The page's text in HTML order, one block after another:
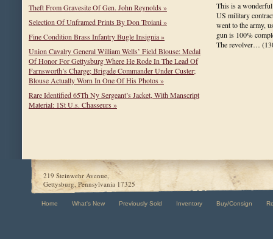
Theft From Gravesite Of Gen. John Reynolds »
Selection Of Unframed Prints By Don Troiani »
Fine Condition Brass Infantry Bugle Insignia »
Union Cavalry General William Wells’ Field Blouse: Medal
Of Honor For Gettysburg Where He Rode In The Lead Of
Farnsworth’s Charge; Brigade Commander Under Custer;
Blouse Actually Worn In One Of His Photos »
Rare Identified 65Th Ny Sergeant’s Jacket, With Manscript
Material: 1St U.s. Chasseurs »
This is a
US military
went to the army,
gun is 100%
The revolver…
219 Steinwehr Avenue,
Gettysburg, Pennsylvania 17325
Home What's New Previously Sold Inventory Buy/Consign